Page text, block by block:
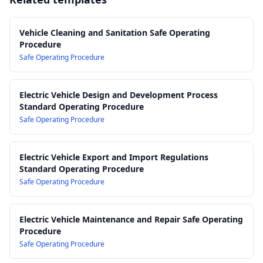
Controls
14.0 Post-Clean Inspection, Testing and Sign-Off
15.0 Incident Reporting, Fault Escalation and Unsafe Vehicle
Management
16.0 Training, Competency and Supervision Requirements
17.0 Record Keeping, Audit and Review of Procedure
(relevant to safe connection/charging environments)
AS/NZS 3000: Electrical installations (Wiring Rules) – for
general electrical safety context around EV infrastructure
AS/NZS 1715: Selection, use and maintenance of respiratory
protective equipment
AS/NZS 2161 series: Occupational protective gloves
specifications for specific vehicle models)
Vehicle Cleaning and Sanitation Safe Operating
Procedure
Safe Operating Procedure
Electric Vehicle Design and Development Process
Standard Operating Procedure
Safe Operating Procedure
Electric Vehicle Export and Import Regulations
Standard Operating Procedure
Safe Operating Procedure
Electric Vehicle Maintenance and Repair Safe Operating
Procedure
Safe Operating Procedure